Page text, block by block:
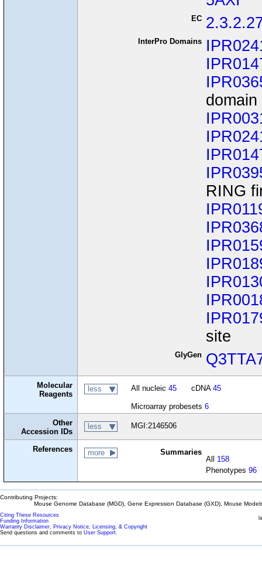
EC
InterPro Domains
RING
site
GlyGen
Molecular
Reagents
less All nucleic 45 cDNA 45
Microarray probesets 6
Other
Accession IDs
less MGI:2146506
References more
Summaries
All 158
Phenotypes96
Contributing Projects:
Mouse Genome Database (MGD), Gene Expression Database (GXD), Mouse
Citing These Resources
Funding Information
Warranty Disclaimer, Privacy Notice, Licensing, & Copyright
Send questions and comments to User Support.